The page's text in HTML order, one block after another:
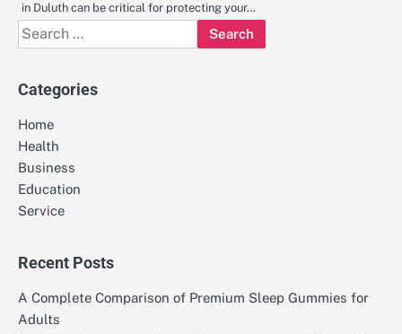
in Duluth can be critical for protecting your…
Search
for:
Categories
Home
Health
Business
Education
Service
Recent Posts
A Complete Comparison of Premium Sleep Gummies for
Adults